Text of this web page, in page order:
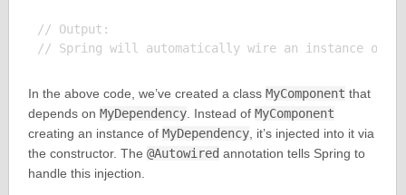
// Output:
In the above code, we’ve created a class MyComponent that
depends on MyDependency. Instead of MyComponent
creating an instance of MyDependency, it’s injected into it via
the constructor. The @Autowired annotation tells Spring to
handle this injection.